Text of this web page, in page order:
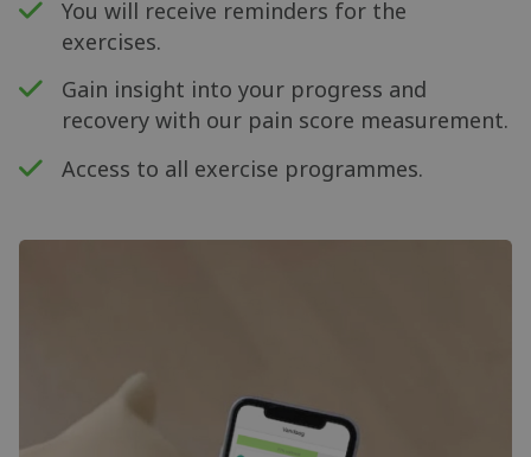
You will receive reminders for the
exercises.
Gain insight into your progress and
recovery with our pain score measurement.
Access to all exercise programmes.